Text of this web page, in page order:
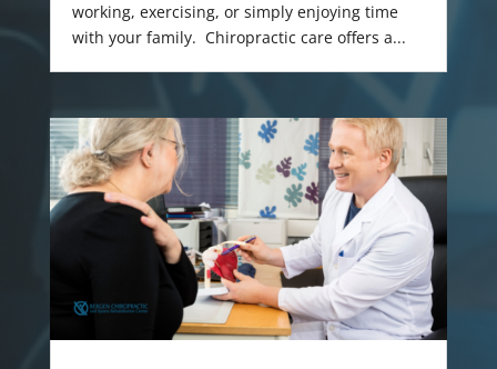
working, exercising, or simply enjoying time
with your family. Chiropractic care offers a...